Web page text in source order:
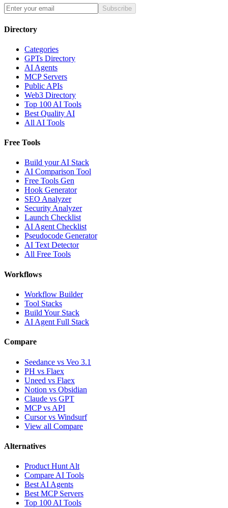
Subscribe
Directory
Categories
GPTs Directory
AI Agents
MCP Servers
Public APIs
Web3 Directory
Top 100 AI Tools
Best Quality AI
All AI Tools
Free Tools
Build your AI Stack
AI Comparison Tool
Free Tools Gen
Hook Generator
SEO Analyzer
Security Analyzer
Launch Checklist
AI Agent Checklist
Pseudocode Generator
AI Text Detector
All Free Tools
Workflows
Workflow Builder
Tool Stacks
Build Your Stack
AI Agent Full Stack
Compare
Seedance vs Veo 3.1
PH vs Flaex
Uneed vs Flaex
Notion vs Obsidian
Claude vs GPT
MCP vs API
Cursor vs Windsurf
View all Compare
Alternatives
Product Hunt Alt
Compare AI Tools
Best AI Agents
Best MCP Servers
Top 100 AI Tools